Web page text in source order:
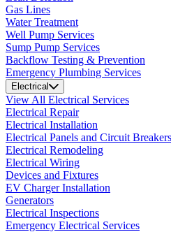
Gas Lines
Water Treatment
Well Pump Services
Sump Pump Services
Backflow Testing & Prevention
Emergency Plumbing Services
Electrical
View All Electrical Services
Electrical Repair
Electrical Installation
Electrical Panels and Circuit Breakers
Electrical Remodeling
Electrical Wiring
Devices and Fixtures
EV Charger Installation
Generators
Electrical Inspections
Emergency Electrical Services